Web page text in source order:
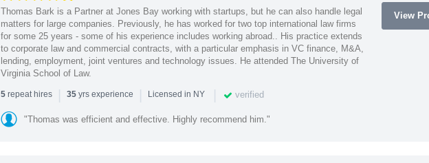
Thomas Bark is a Partner at Jones Bay working with startups, but he can also handle legal
matters for large companies. Previously, he has worked for two top international law firms
for some 25 years - some of his experience includes working abroad.. His practice extends
to corporate law and commercial contracts, with a particular emphasis in VC finance, M&A,
lending, employment, joint ventures and technology issues. He attended The University of
Virginia School of Law.
5repeat hires | 35yrs experience | Licensed in NY | verified
"Thomas was efficient and effective. Highly recommend him."
View